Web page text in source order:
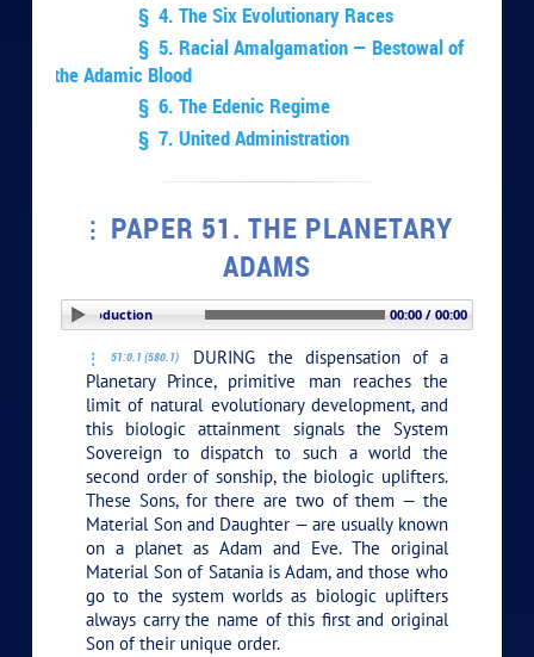
§ 4. The Six Evolutionary Races
§ 5. Racial Amalgamation — Bestowal of
the Adamic Blood
§ 6. The Edenic Regime
§ 7. United Administration
PAPER 51. THE PLANETARY
ADAMS
PLAY SECTION: Introduction 00:00 / 00:00
51:0.1 (580.1)
DURING the dispensation of a
Planetary Prince, primitive man reaches the
limit of natural evolutionary development, and
this biologic attainment signals the System
Sovereign to dispatch to such a world the
second order of sonship, the biologic uplifters.
These Sons, for there are two of them — the
Material Son and Daughter — are usually known
on a planet as Adam and Eve. The original
Material Son of Satania is Adam, and those who
go to the system worlds as biologic uplifters
always carry the name of this first and original
Son of their unique order.